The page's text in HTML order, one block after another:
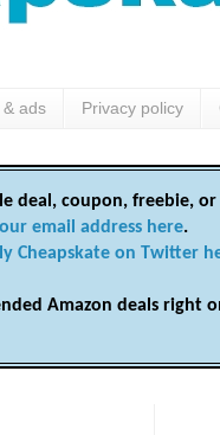
ads Privacy policy
deal, coupon, freebie,
email address here.
Cheapskate on Twitter
Amazon deals right